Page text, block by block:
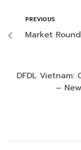
PREVIOUS
Market
DFDL
–